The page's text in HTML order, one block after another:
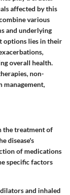
affected by this
various
and underlying
options lies in their
overall health.
non-
management,
the treatment of
disease's
of medications
specific factors
and inhaled